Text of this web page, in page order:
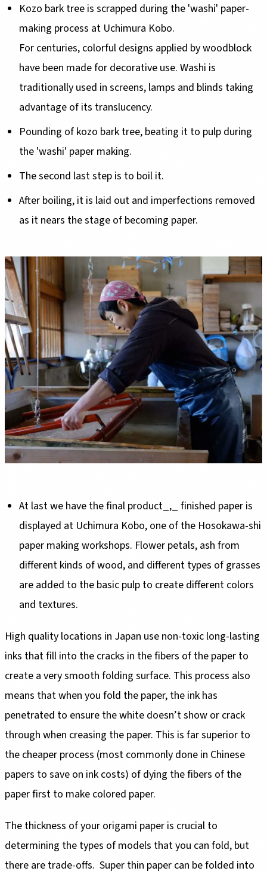
Kozo bark tree is scrapped during the 'washi' paper-
making process at Uchimura Kobo.
For centuries, colorful designs applied by woodblock
have been made for decorative use. Washi is
traditionally used in screens, lamps and blinds taking
advantage of its translucency.
Pounding of kozo bark tree, beating it to pulp during
the 'washi' paper making.
The second last step is to boil it.
After boiling, it is laid out and imperfections removed
as it nears the stage of becoming paper.
At last we have the final product_,_ finished paper is
displayed at Uchimura Kobo, one of the Hosokawa-shi
paper making workshops. Flower petals, ash from
different kinds of wood, and different types of grasses
are added to the basic pulp to create different colors
and textures.
High quality locations in Japan use non-toxic long-lasting
inks that fill into the cracks in the fibers of the paper to
create a very smooth folding surface. This process also
means that when you fold the paper, the ink has
penetrated to ensure the white doesn’t show or crack
through when creasing the paper. This is far superior to
the cheaper process (most commonly done in Chinese
papers to save on ink costs) of dying the fibers of the
paper first to make colored paper.
The thickness of your origami paper is crucial to
determining the types of models that you can fold, but
there are trade-offs. Super thin paper can be folded into